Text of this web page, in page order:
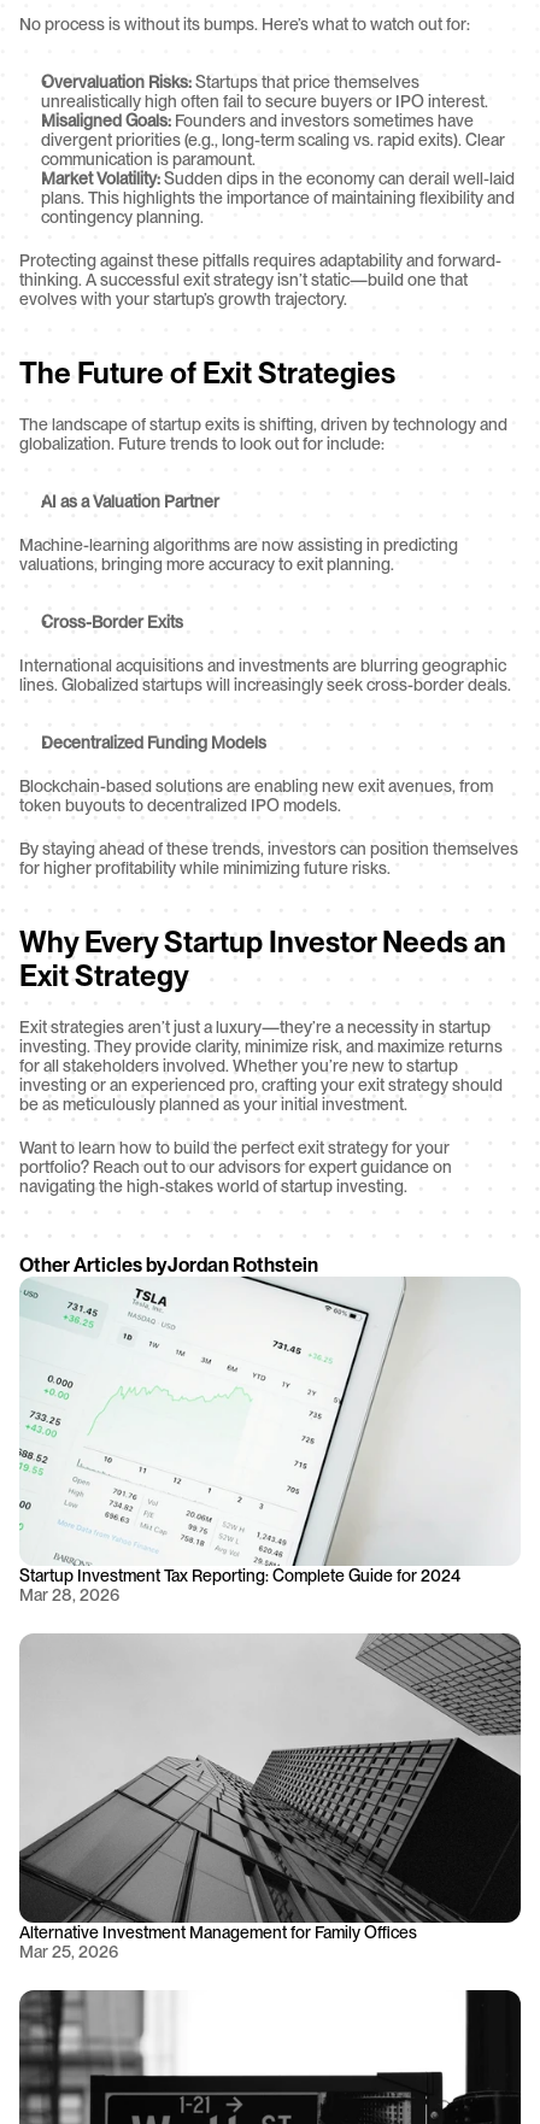
No process is without its bumps. Here’s what to watch out for:
Overvaluation Risks: Startups that price themselves
unrealistically high often fail to secure buyers or IPO interest.
Misaligned Goals: Founders and investors sometimes have
divergent priorities (e.g., long-term scaling vs. rapid exits). Clear
communication is paramount.
Market Volatility: Sudden dips in the economy can derail well-laid
plans. This highlights the importance of maintaining flexibility and
contingency planning.
Protecting against these pitfalls requires adaptability and forward-
thinking. A successful exit strategy isn’t static—build one that
evolves with your startup’s growth trajectory.
The Future of Exit Strategies
The landscape of startup exits is shifting, driven by technology and
globalization. Future trends to look out for include:
AI as a Valuation Partner
Machine-learning algorithms are now assisting in predicting
valuations, bringing more accuracy to exit planning.
Cross-Border Exits
International acquisitions and investments are blurring geographic
lines. Globalized startups will increasingly seek cross-border deals.
Decentralized Funding Models
Blockchain-based solutions are enabling new exit avenues, from
token buyouts to decentralized IPO models.
By staying ahead of these trends, investors can position themselves
for higher profitability while minimizing future risks.
Why Every Startup Investor Needs an
Exit Strategy
Exit strategies aren’t just a luxury—they’re a necessity in startup
investing. They provide clarity, minimize risk, and maximize returns
for all stakeholders involved. Whether you’re new to startup
investing or an experienced pro, crafting your exit strategy should
be as meticulously planned as your initial investment.
Want to learn how to build the perfect exit strategy for your
portfolio? Reach out to our advisors for expert guidance on
navigating the high-stakes world of startup investing.
Other Articles byJordan Rothstein
Startup Investment Tax Reporting: Complete Guide for 2024
Mar 28, 2026
Alternative Investment Management for Family Offices
Mar 25, 2026